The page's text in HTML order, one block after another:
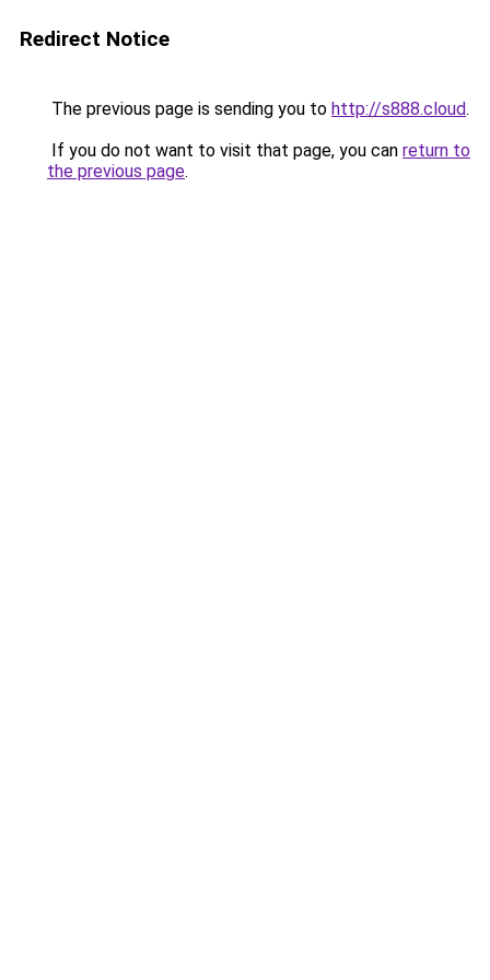
Redirect Notice
The previous page is sending you to http://s888.cloud.
If you do not want to visit that page, you can return to
the previous page.